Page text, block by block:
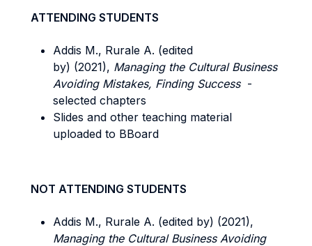
ATTENDING STUDENTS
Addis M., Rurale A. (edited
by) (2021), Managing the Cultural Business
Avoiding Mistakes, Finding Success-
selected chapters
Slides and other teaching material
uploaded to BBoard
NOT ATTENDING STUDENTS
Addis M., Rurale A. (edited by) (2021),
Managing the Cultural Business Avoiding